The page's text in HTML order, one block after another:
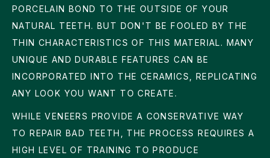
PORCELAIN BOND TO THE OUTSIDE OF YOUR
NATURAL TEETH. BUT DON'T BE FOOLED BY THE
THIN CHARACTERISTICS OF THIS MATERIAL. MANY
UNIQUE AND DURABLE FEATURES CAN BE
INCORPORATED INTO THE CERAMICS, REPLICATING
ANY LOOK YOU WANT TO CREATE.
WHILE VENEERS PROVIDE A CONSERVATIVE WAY
TO REPAIR BAD TEETH, THE PROCESS REQUIRES A
HIGH LEVEL OF TRAINING TO PRODUCE